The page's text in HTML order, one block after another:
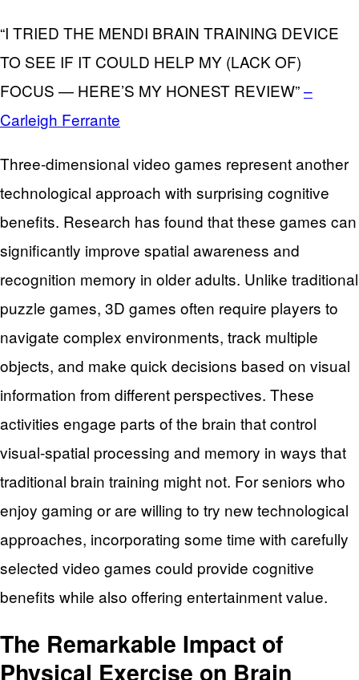
“I TRIED THE MENDI BRAIN TRAINING DEVICE
TO SEE IF IT COULD HELP MY (LACK OF)
FOCUS — HERE’S MY HONEST REVIEW”–
Carleigh Ferrante
Three-dimensional video games represent another
technological approach with surprising cognitive
benefits. Research has found that these games can
significantly improve spatial awareness and
recognition memory in older adults. Unlike traditional
puzzle games, 3D games often require players to
navigate complex environments, track multiple
objects, and make quick decisions based on visual
information from different perspectives. These
activities engage parts of the brain that control
visual-spatial processing and memory in ways that
traditional brain training might not. For seniors who
enjoy gaming or are willing to try new technological
approaches, incorporating some time with carefully
selected video games could provide cognitive
benefits while also offering entertainment value.
The Remarkable Impact of
Physical Exercise on Brain